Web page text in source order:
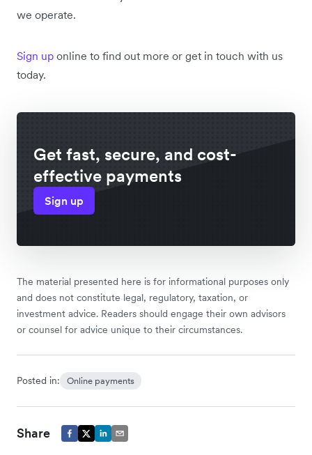
we operate.
Sign up online to find out more or get in touch with us
today.
Get fast, secure, and cost-
effective payments
Sign up
The material presented here is for informational purposes only
and does not constitute legal, regulatory, taxation, or
investment advice. Readers should engage their own advisors
or counsel for advice unique to their circumstances.
Posted in: Online payments
Share